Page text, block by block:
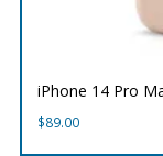
iPhone 14 Pro
$89.00